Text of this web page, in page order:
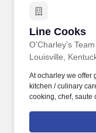
Line Cooks
O'Charley's
Line Cooks
Louisville,
At ocharley we offer
kitchen / culinary
cooking, chef, saute
Restaurant hourly
and welfare plans